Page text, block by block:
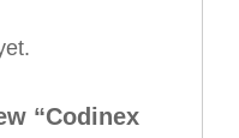
“Codinex